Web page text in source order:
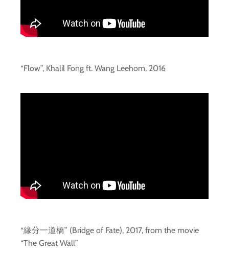
“Flow”, Khalil Fong ft. Wang Leehom, 2016
“緣分一道橋” (Bridge of Fate), 2017, from the movie
“The Great Wall”